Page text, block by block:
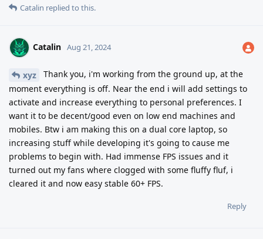
Catalin replied to this.
Catalin Aug 21, 2024
xyz
Thank you, i'm working from the ground up, at the
moment everything is off. Near the end i will add settings to
activate and increase everything to personal preferences. I
want it to be decent/good even on low end machines and
mobiles. Btw i am making this on a dual core laptop, so
increasing stuff while developing it's going to cause me
problems to begin with. Had immense FPS issues and it
turned out my fans where clogged with some fluffy fluf, i
cleared it and now easy stable 60+ FPS.
Reply